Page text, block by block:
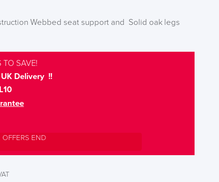
Webbed seat support and Solid oak legs
TO SAVE!
Delivery !!
OFFERS END